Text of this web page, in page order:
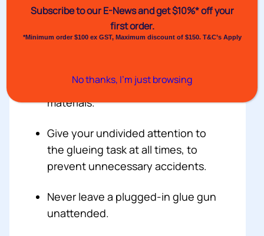
Wear the appropriate gear such as
heat resistant gloves and safety
Keep the glue away from flammable
materials.
Give your undivided attention to
the glueing task at all times, to
prevent unnecessary accidents.
Never leave a plugged-in glue gun
unattended.
Subscribe to our E-News andget $10%* off your
first order.
*Minimum order $100 ex GST, Maximum discount of $150. T&C’s Apply
No thanks, I’m just browsing